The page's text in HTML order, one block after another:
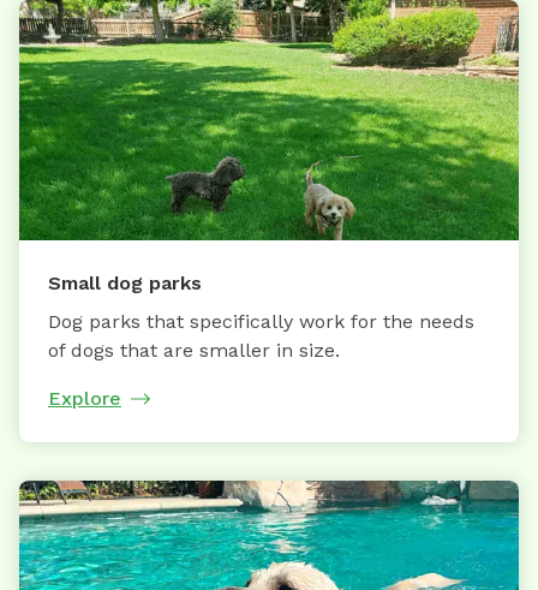
Small dog parks
Dog parks that specifically work for the needs
of dogs that are smaller in size.
Explore